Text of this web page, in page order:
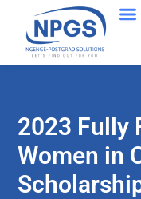
2023 Fully
Women in